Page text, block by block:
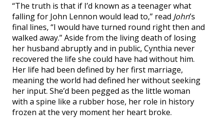
“The truth is that if I’d known as a teenager what
falling for John Lennon would lead to,” read John’s
final lines, “I would have turned round right then and
walked away.” Aside from the living death of losing
her husband abruptly and in public, Cynthia never
recovered the life she could have had without him.
Her life had been defined by her first marriage,
meaning the world had defined her without seeking
her input. She’d been pegged as the little woman
with a spine like a rubber hose, her role in history
frozen at the very moment her heart broke.